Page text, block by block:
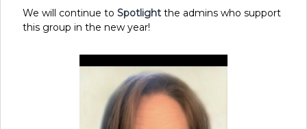
We will continue to Spotlight the admins who support
this group in the new year!